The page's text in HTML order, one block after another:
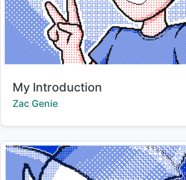
Title:
My Introduction
Creator:
Zac Genie